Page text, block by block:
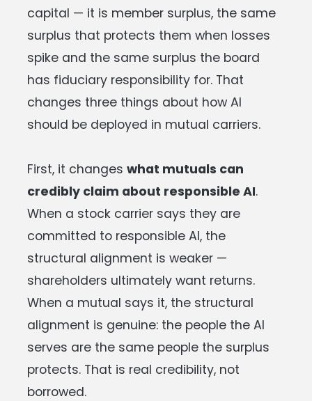
capital — it is member surplus, the same
surplus that protects them when losses
spike and the same surplus the board
has fiduciary responsibility for. That
changes three things about how AI
should be deployed in mutual carriers.
First, it changes what mutuals can
credibly claim about responsible AI.
When a stock carrier says they are
committed to responsible AI, the
structural alignment is weaker —
shareholders ultimately want returns.
When a mutual says it, the structural
alignment is genuine: the people the AI
serves are the same people the surplus
protects. That is real credibility, not
borrowed.